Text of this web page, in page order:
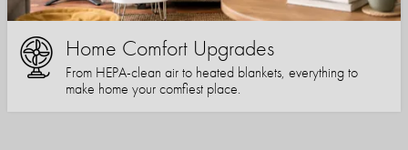
Home Comfort Upgrades
From HEPA-clean air to heated blankets, everything to
make home your comfiest place.